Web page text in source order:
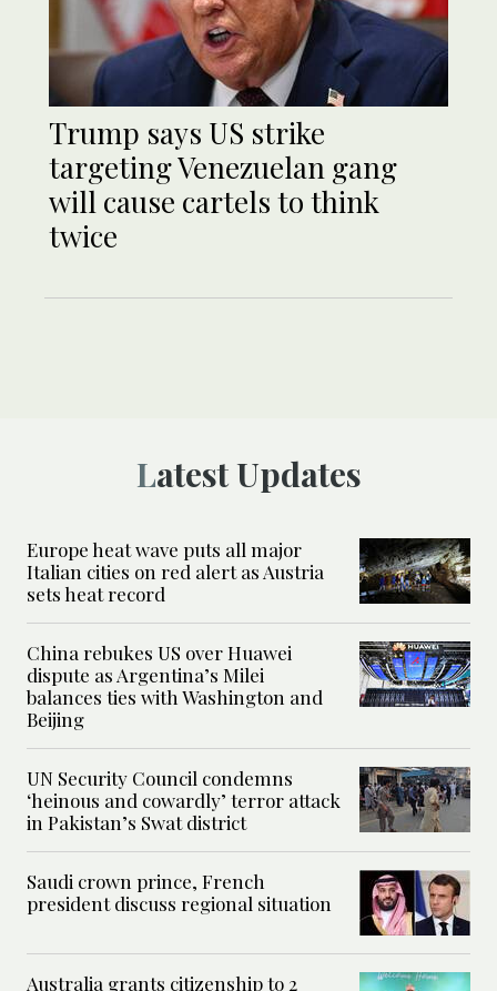
Trump says US strike
targeting Venezuelan gang
will cause cartels to think
twice
Latest Updates
Europe heat wave puts all major
Italian cities on red alert as Austria
sets heat record
China rebukes US over Huawei
dispute as Argentina’s Milei
balances ties with Washington and
Beijing
UN Security Council condemns
‘heinous and cowardly’ terror attack
in Pakistan’s Swat district
Saudi crown prince, French
president discuss regional situation
Australia grants citizenship to 2